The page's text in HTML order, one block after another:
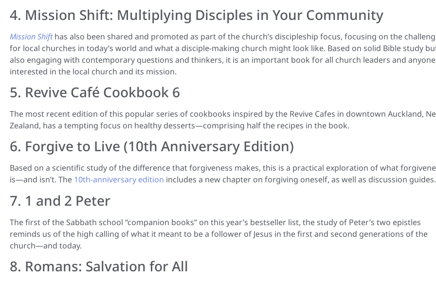
4. Mission Shift: Multiplying Disciples in Your Community
Mission Shifthas also been shared and promoted as part of the church’s discipleship focus, focusing on the
for local churches in today’s world and what a disciple-making church might look like. Based on solid Bible study
also engaging with contemporary questions and thinkers, it is an important book for all church leaders and anyone
interested in the local church and its mission.
5. Revive Café Cookbook 6
The most recent edition of this popular series of cookbooks inspired by the Revive Cafes in downtown Auckland,
Zealand, has a tempting focus on healthy desserts—comprising half the recipes in the book.
6. Forgive to Live (10th Anniversary Edition)
Based on a scientific study of the difference that forgiveness makes, this is a practical exploration of what
is—and isn’t. The 10th-anniversary edition includes a new chapter on forgiving oneself, as well as discussion guides.
7. 1 and 2 Peter
The first of the Sabbath school “companion books” on this year’s bestseller list, the study of Peter’s two epistles
reminds us of the high calling of what it meant to be a follower of Jesus in the first and second generations of the
church—and today.
8. Romans: Salvation for All